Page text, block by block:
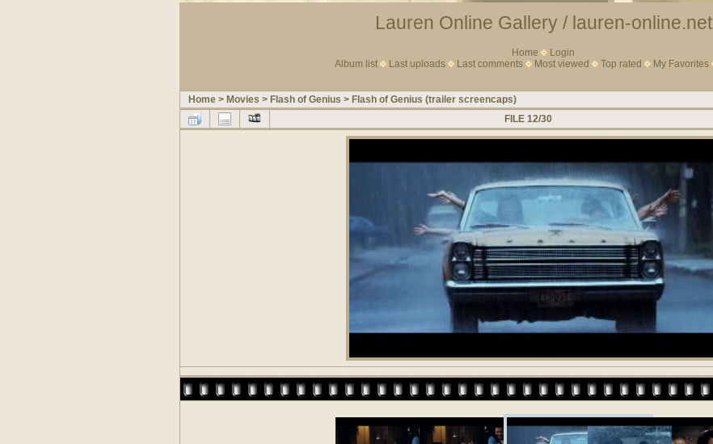
Lauren Online Gallery / lauren-online.net
Home
Login
Album list
Last uploads Last comments Most viewed Top rated My Favorites
Home > Movies > Flash of Genius > Flash of Genius (trailer screencaps)
FILE 12/30